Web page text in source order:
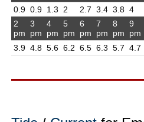
0.9 0.9 1.3
2
2.7 3.4 3.8 4
2
pm
3.9
3
pm
4.8
4
pm
5.6
5
pm
6.2
6
pm
6.5
7
pm
6.3
8
pm
5.7
9
pm
4.7